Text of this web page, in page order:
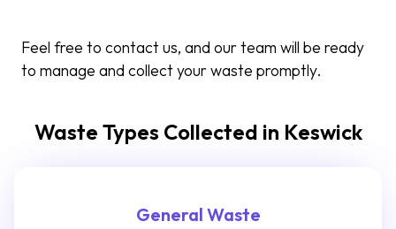
Feel free to contact us, and our team will be ready
to manage and collect your waste promptly.
Waste Types Collected in Keswick
General Waste